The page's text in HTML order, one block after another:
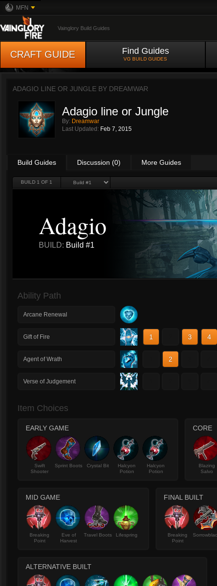
MFN
Vainglory Build Guides
CRAFT GUIDE Find Guides
VG BUILD GUIDES
ADAGIO LINE OR JUNGLE BY DREAMWAR
Adagio line or Jungle
By: Dreamwar
Last Updated: Feb 7, 2015
Build Guides Discussion (0) More Guides
BUILD 1 OF 1
Adagio
BUILD: Build #1
Ability Path
Arcane Renewal
Gift of Fire 1 3 4
Agent of Wrath 2
Verse of Judgement
Item Choices
EARLY GAME
Swift
Shooter
Sprint Boots Crystal Bit
Halcyon
Potion
Halcyon
Potion
CORE
Blazing
Salvo
MID GAME
Breaking
Point
Eve of
Harvest
Travel Boots Lifespring
FINAL BUILT
Breaking
Point
ALTERNATIVE BUILT